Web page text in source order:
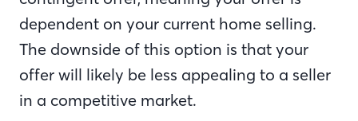
dependent on your current home selling.
The downside of this option is that your
offer will likely be less appealing to a seller
in a competitive market.